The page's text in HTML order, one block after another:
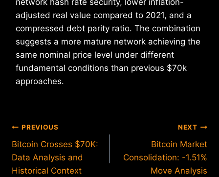
adjusted real value compared to 2021, and a
compressed debt parity ratio. The combination
suggests a more mature network achieving the
same nominal price level under different
fundamental conditions than previous $70k
approaches.
Post
navigation
PREVIOUS
Bitcoin Crosses $70K:
Data Analysis and
Historical Context
NEXT
Bitcoin Market
Consolidation: -1.51%
Move Analysis